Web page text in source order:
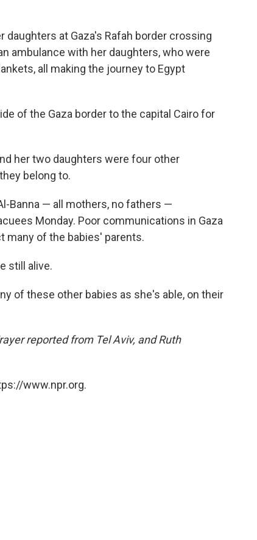
daughters at Gaza's Rafah border crossing
ambulance with her daughters, who were
all making the journey to Egypt
of the Gaza border to the capital Cairo for
her two daughters were four other
belong to.
Banna — all mothers, no fathers —
Monday. Poor communications in Gaza
many of the babies' parents.
still alive.
of these other babies as she's able, on their
reported from Tel Aviv, and Ruth
www.npr.org.